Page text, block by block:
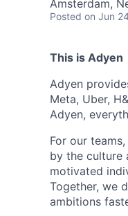
Amsterdam,
Posted on Jun
This is Adyen
Adyen
Meta, Uber,
Adyen,
For our
by the culture
motivated
Together, we
ambitions